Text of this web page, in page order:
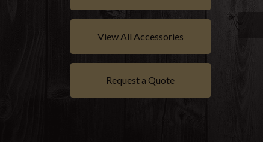
View All Accessories
Request a Quote